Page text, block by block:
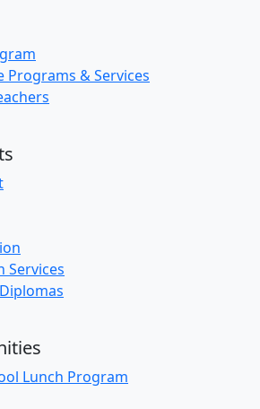
Programs & Services
Services
Lunch Program